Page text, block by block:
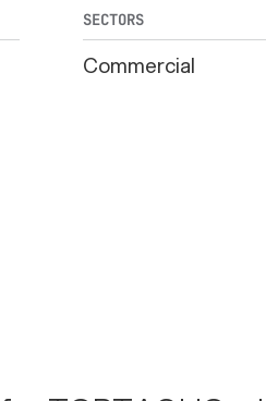
SECTORS
Commercial